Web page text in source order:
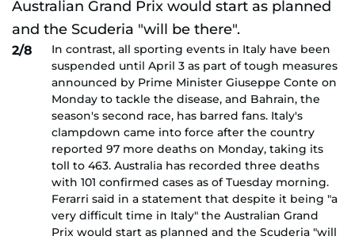
2/8
In contrast, all sporting events in Italy have been
suspended until April 3 as part of tough measures
announced by Prime Minister Giuseppe Conte on
Monday to tackle the disease, and Bahrain, the
season's second race, has barred fans. Italy's
clampdown came into force after the country
reported 97 more deaths on Monday, taking its
toll to 463. Australia has recorded three deaths
with 101 confirmed cases as of Tuesday morning.
Ferarri said in a statement that despite it being "a
very difficult time in Italy" the Australian Grand
Prix would start as planned and the Scuderia "will